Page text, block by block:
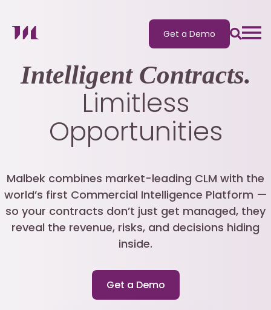
Get a Demo
Intelligent Contracts.
Limitless
Opportunities
Malbek combines market-leading CLM with the
world’s first Commercial Intelligence Platform —
so your contracts don’t just get managed, they
reveal the revenue, risks, and decisions hiding
inside.
Get a Demo